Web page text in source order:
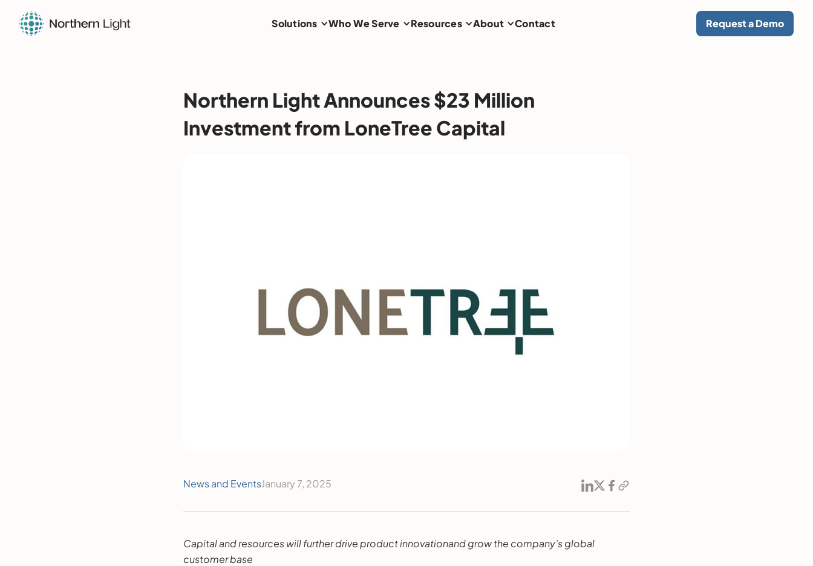
Solutions Who We Serve Resources About Contact Request a Demo
Northern Light Announces $23 Million
Investment from LoneTree Capital
News and EventsJanuary 7, 2025
Capital and resources will further drive product innovationand grow the company’s global
customer base